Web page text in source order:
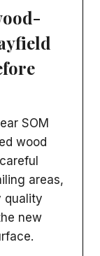
SOM
wood
areas,
quality
new